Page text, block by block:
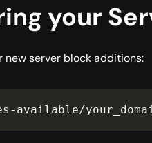
your
server block additions:
- available/